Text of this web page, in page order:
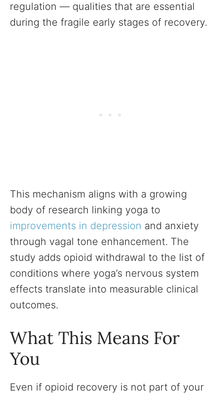
regulation — qualities that are essential
during the fragile early stages of recovery.
This mechanism aligns with a growing
body of research linking yoga to
improvements in depression and anxiety
through vagal tone enhancement. The
study adds opioid withdrawal to the list of
conditions where yoga’s nervous system
effects translate into measurable clinical
outcomes.
What This Means For
You
Even if opioid recovery is not part of your